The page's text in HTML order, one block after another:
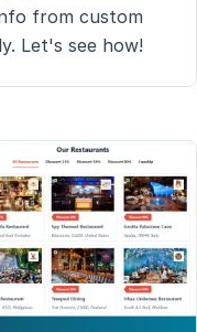
from custom
Let's see how!